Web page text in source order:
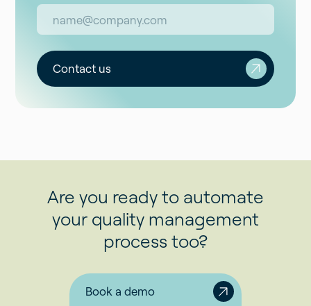
Contact us
Are you ready to automate
your quality management
process too?
Book a demo